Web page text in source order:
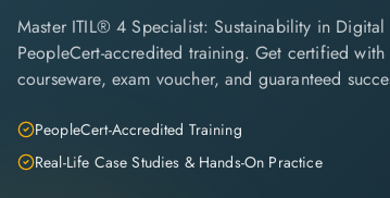
Master ITIL® 4 Specialist: Sustainability in
PeopleCert-accredited training. Get certified
courseware, exam voucher, and guaranteed
PeopleCert-Accredited Training
Real-Life Case Studies & Hands-On Practice